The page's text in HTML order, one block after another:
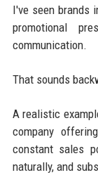
I've seen brands
promotional
communication.
That sounds
A realistic
company
constant sales
naturally, and